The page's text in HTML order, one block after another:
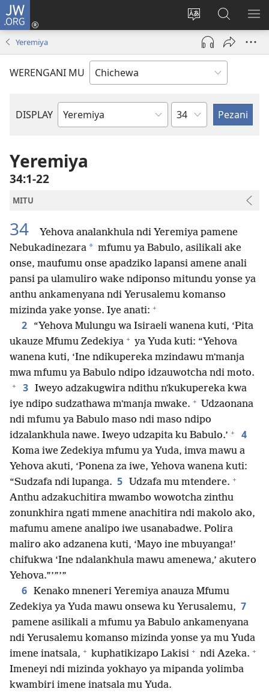
JW.ORG
Sinthani
chinenero
cha
webusaitiyi
Lowani
(imatsegula
tsamba
Fufuzani
pa
JW.ORG
Yeremiya
WERENGANI MU
DISPLAY
Buku
M'Baibulo
Chaputala
Yeremiya
34:1-22
MITU
34
Yehova analankhula ndi Yeremiya pamene
Nebukadinezara * mfumu ya Babulo, asilikali ake
onse, maufumu onse apadziko lapansi amene anali
pansi pa ulamuliro wake ndiponso mitundu yonse ya
anthu ankamenyana ndi Yerusalemu komanso
mizinda yake yonse. Iye anati: +
2
“Yehova Mulungu wa Isiraeli wanena kuti, ‘Pita
ukauze Mfumu Zedekiya + ya Yuda kuti: “Yehova
wanena kuti, ‘Ine ndikupereka mzindawu mʼmanja
mwa mfumu ya Babulo ndipo idzauwotcha ndi moto.
+ 3 Iweyo adzakugwira ndithu nʼkukupereka kwa
iye ndipo sudzathawa mʼmanja mwake. + Udzaonana
ndi mfumu ya Babulo maso ndi maso ndipo
idzalankhula nawe. Iweyo udzapita ku Babulo.’ + 4
Koma iwe Zedekiya mfumu ya Yuda, imva mawu a
Yehova akuti, ‘Ponena za iwe, Yehova wanena kuti:
“Sudzafa ndi lupanga. 5 Udzafa mu mtendere. +
Anthu adzakuchitira mwambo wowotcha zinthu
zonunkhira ngati mmene anachitira ndi makolo ako,
mafumu amene analipo iwe usanabadwe. Polira
maliro ako adzanena kuti, ‘Mayo ine mbuyanga!’
chifukwa ‘Ine ndalankhula mawu amenewa,’ akutero
Yehova.”’”’”
6 Kenako mneneri Yeremiya anauza Mfumu
Zedekiya ya Yuda mawu onsewa ku Yerusalemu, 7
pamene asilikali a mfumu ya Babulo ankamenyana
ndi Yerusalemu komanso mizinda yonse ya mu Yuda
imene inatsala, + kuphatikizapo Lakisi + ndi Azeka. +
Imeneyi ndi mizinda yokhayo ya mipanda yolimba
kwambiri imene inatsala mu Yuda.